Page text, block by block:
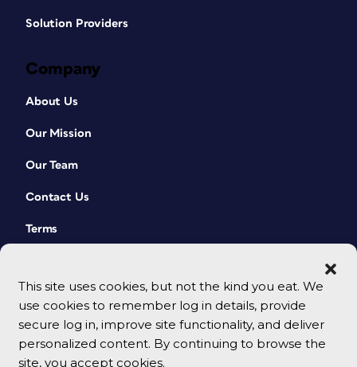
This site uses cookies, but not the kind you eat. We
use cookies to remember log in details, provide
secure log in, improve site functionality, and deliver
personalized content. By continuing to browse the
site, you accept cookies.
Solution Providers
Company
About Us
Our Mission
Our Team
Contact Us
Terms